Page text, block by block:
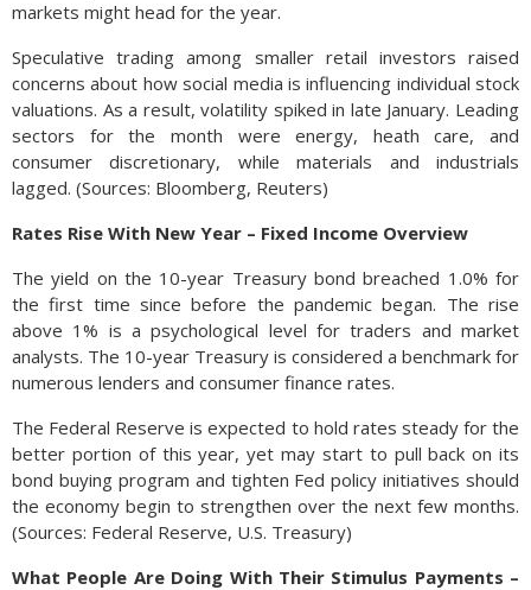
markets might head for the year.
Speculative trading among smaller retail investors raised
concerns about how social media is influencing individual stock
valuations. As a result, volatility spiked in late January. Leading
sectors for the month were energy, heath care, and
consumer discretionary, while materials and industrials
lagged. (Sources: Bloomberg, Reuters)
Rates Rise With New Year – Fixed Income Overview
The yield on the 10-year Treasury bond breached 1.0% for
the first time since before the pandemic began. The rise
above 1% is a psychological level for traders and market
analysts. The 10-year Treasury is considered a benchmark for
numerous lenders and consumer finance rates.
The Federal Reserve is expected to hold rates steady for the
better portion of this year, yet may start to pull back on its
bond buying program and tighten Fed policy initiatives should
the economy begin to strengthen over the next few months.
(Sources: Federal Reserve, U.S. Treasury)
What People Are Doing With Their Stimulus Payments –